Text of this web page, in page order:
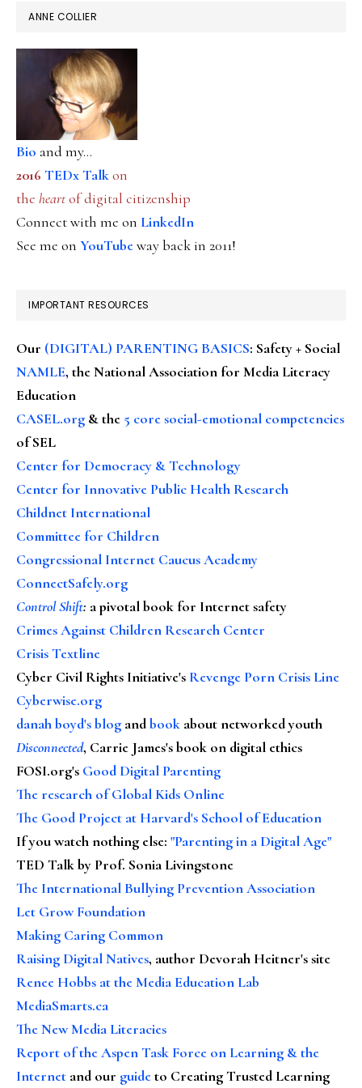
ANNE COLLIER
Bio and my...
2016 TEDx Talkon
the heartof digital citizenship
Connect with me on LinkedIn
See me on YouTubeway back in 2011!
IMPORTANT RESOURCES
Our (DIGITAL) PARENTING BASICS: Safety + Social
NAMLE, the National Association for Media Literacy
Education
CASEL.org & the 5 core social-emotional competencies
of SEL
Center for Democracy & Technology
Center for Innovative Public Health Research
Childnet International
Committee for Children
Congressional Internet Caucus Academy
ConnectSafely.org
Control Shift: a pivotal book for Internet safety
Crimes Against Children Research Center
Crisis Textline
Cyber Civil Rights Initiative's Revenge Porn Crisis Line
Cyberwise.org
danah boyd's blog andbook about networked youth
Disconnected, Carrie James's book on digital ethics
FOSI.org's Good Digital Parenting
The research of Global Kids Online
The Good Project at Harvard's School of Education
If you watch nothing else: "Parenting in a Digital Age"
TED Talk by Prof. Sonia Livingstone
The International Bullying Prevention Association
Let Grow Foundation
Making Caring Common
Raising Digital Natives, author Devorah Heitner's site
Renee Hobbs at the Media Education Lab
MediaSmarts.ca
The New Media Literacies
Report of the Aspen Task Force on Learning & the
Internet and our guideto Creating Trusted Learning